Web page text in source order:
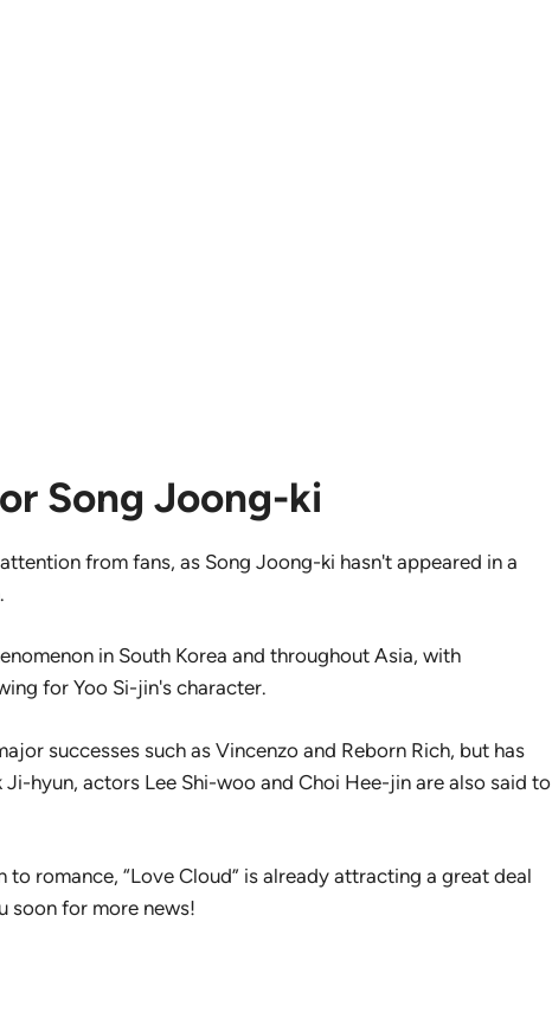
Song Joong-ki
from fans, as Song Joong-ki hasn't appeared in a
in South Korea and throughout Asia, with
for Yoo Si-jin's character.
successes such as Vincenzo and Reborn Rich, but has
hyun, actors Lee Shi-woo and Choi Hee-jin are also said to
romance, “Love Cloud” is already attracting a great deal
soon for more news!